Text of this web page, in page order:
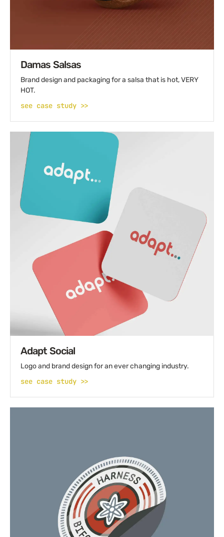
Damas Salsas
Brand design and packaging for a salsa that is hot, VERY
HOT.
see case study >>
Adapt Social
Logo and brand design for an ever changing industry.
see case study >>